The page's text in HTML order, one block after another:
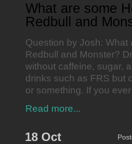
What are some
Redbull and
Question by Josh:
Redbull and Monster?
without caffeine, sugar,
drinks such as FRS but
or something. If you
Read more...
18 Oct